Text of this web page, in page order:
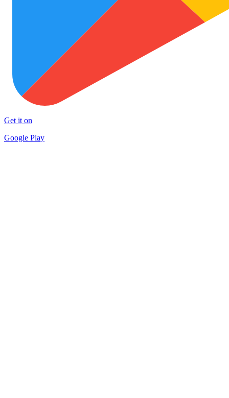
Get it on
Google Play